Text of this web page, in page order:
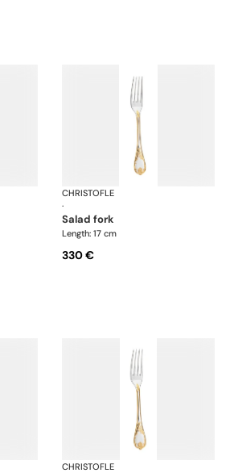
Marly, silver plated - gold accent
CHRISTOFLE
·
salad fork
Length: 17 cm
330 €
Marly, silver plated - gold accent
CHRISTOFLE